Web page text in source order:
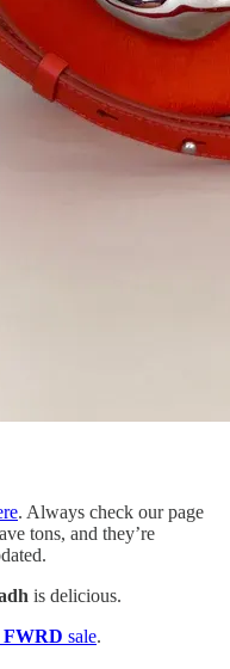
. Always check our page
tons, and they’re
is delicious.
FWRD sale.